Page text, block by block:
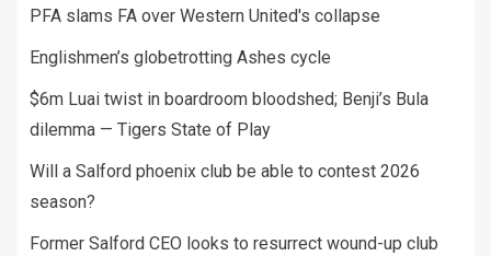
PFA slams FA over Western United's collapse
Englishmen’s globetrotting Ashes cycle
$6m Luai twist in boardroom bloodshed; Benji’s Bula
dilemma — Tigers State of Play
Will a Salford phoenix club be able to contest 2026
season?
Former Salford CEO looks to resurrect wound-up club